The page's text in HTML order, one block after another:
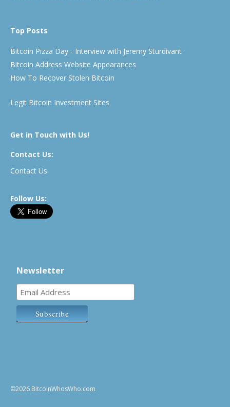
Top Posts
Bitcoin Pizza Day - Interview with Jeremy Sturdivant
Bitcoin Address Website Appearances
How To Recover Stolen Bitcoin
Legit Bitcoin Investment Sites
Get in Touch with Us!
Contact Us:
Contact Us
Follow Us:
Newsletter
©2026 BitcoinWhosWho.com